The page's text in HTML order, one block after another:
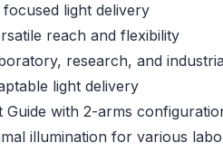
light delivery
reach and flexibility
research, and
light delivery
Guide with 2-arms
illumination for various